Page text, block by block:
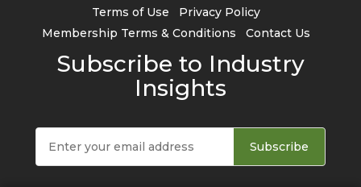
Terms of Use
Privacy Policy
Membership Terms & Conditions
Contact Us
Subscribe to Industry
Insights
Subscribe